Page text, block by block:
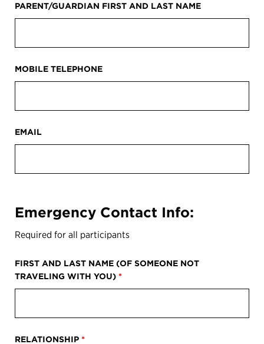
PARENT/GUARDIAN FIRST AND LAST NAME
MOBILE TELEPHONE
EMAIL
Emergency Contact Info:
Required for all participants
FIRST AND LAST NAME (OF SOMEONE NOT
TRAVELING WITH YOU) *
RELATIONSHIP *